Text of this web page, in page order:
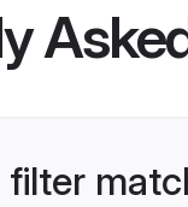
filter